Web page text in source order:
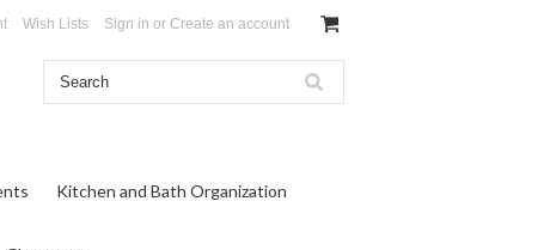
Wish Lists Sign in or Create an account
Kitchen and Bath Organization